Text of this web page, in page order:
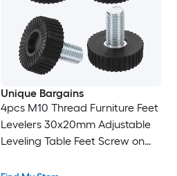
Unique Bargains
4pcs M10 Thread Furniture Feet
Levelers 30x20mm Adjustable
Leveling Table Feet Screw on